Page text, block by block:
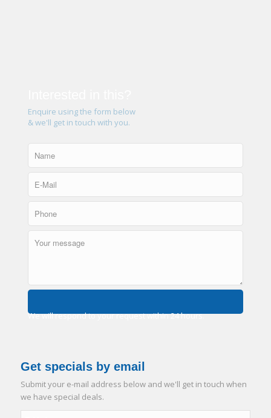
Enquire using the form below
& we'll get in touch with you.
We will respond to your request within 24 hours.
Get specials by email
Submit your e-mail address below and we'll get in touch when
we have special deals.